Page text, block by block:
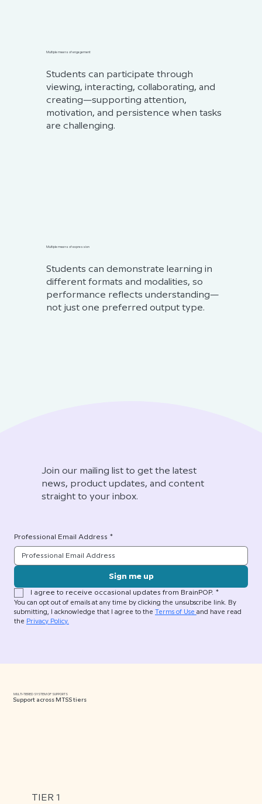
Multiple means of engagement
Students can participate through
viewing, interacting, collaborating, and
creating—supporting attention,
motivation, and persistence when tasks
are challenging.
Multiple means of expression
Students can demonstrate learning in
different formats and modalities, so
performance reflects understanding—
not just one preferred output type.
Join our mailing list to get the latest
news, product updates, and content
straight to your inbox.
Professional Email Address *
Sign me up
I agree to receive occasional updates from BrainPOP. *
You can opt out of emails at any time by clicking the unsubscribe link. By
submitting, I acknowledge that I agree to the
Terms of Use and have read
the Privacy Policy.
MULTI-TIERED SYSTEM OF SUPPORTS
Support across MTSS tiers
TIER 1